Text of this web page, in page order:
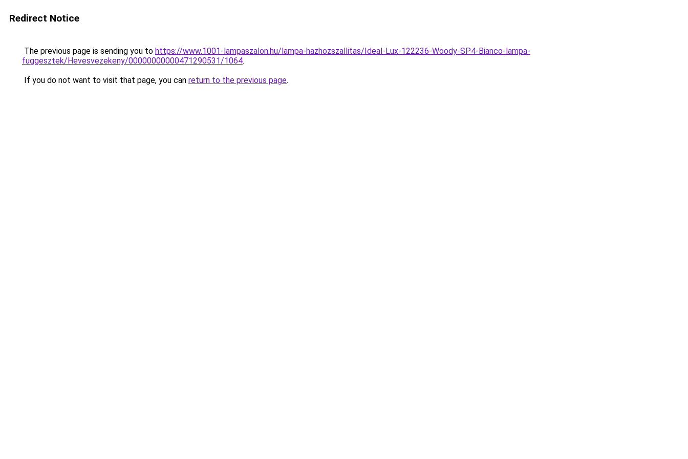
Redirect Notice
The previous page is sending you to https://www.1001-lampaszalon.hu/lampa-hazhozszallitas/Ideal-Lux-122236-Woody-SP4-Bianco-lampa-
fuggesztek/Hevesvezekeny/00000000000471290531/1064.
If you do not want to visit that page, you can return to the previous page.